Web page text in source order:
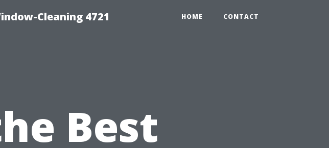
Cleaning 4721 HOME CONTACT
Best